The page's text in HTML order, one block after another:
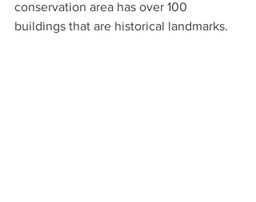
conservation area has over 100
buildings that are historical landmarks.